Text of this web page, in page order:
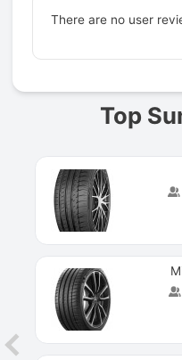
There are no user
Top